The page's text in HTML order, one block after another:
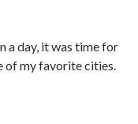
a day, it was time for
of my favorite cities.